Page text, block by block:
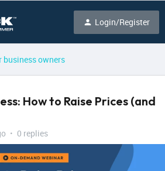
Login/Register
business owners
How to Raise Prices (and
0 replies